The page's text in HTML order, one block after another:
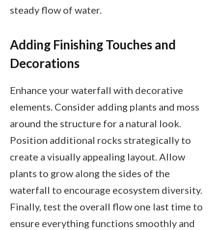
steady flow of water.
Adding Finishing Touches and
Decorations
Enhance your waterfall with decorative
elements. Consider adding plants and moss
around the structure for a natural look.
Position additional rocks strategically to
create a visually appealing layout. Allow
plants to grow along the sides of the
waterfall to encourage ecosystem diversity.
Finally, test the overall flow one last time to
ensure everything functions smoothly and